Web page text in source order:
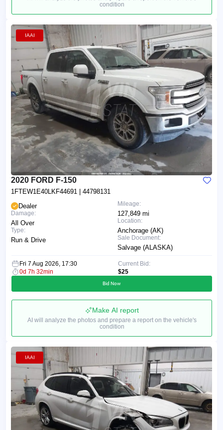
condition
IAAI
2020 FORD F-150
1FTEW1E40LKF44691 | 44798131
Mileage:
127,849 mi
Location:
Anchorage (AK)
Sale Document:
Salvage (ALASKA)
Dealer
Damage:
All Over
Type:
Run & Drive
Fri 7 Aug 2026, 17:30
0d 7h 32min
Current Bid:
$25
Bid Now
Make AI report
AI will analyze the photos and prepare a report on the vehicle's
condition
IAAI